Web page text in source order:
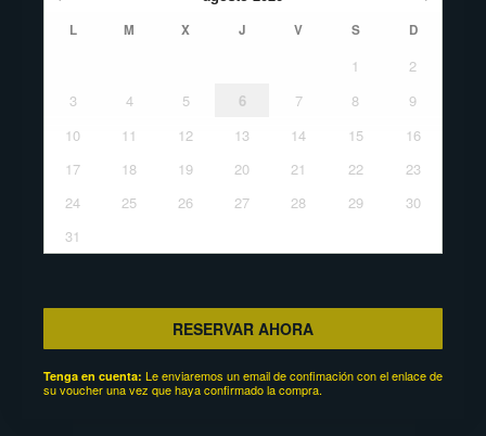
L M X J V S D
1
2
3
4 5 6 7 8
9
10
11 12 13 14 15
16
17
18 19 20 21 22
23
24
25 26 27 28 29
30
31
RESERVAR AHORA
Tenga en cuenta: Le enviaremos un email de confimación con el enlace de
su voucher una vez que haya confirmado la compra.